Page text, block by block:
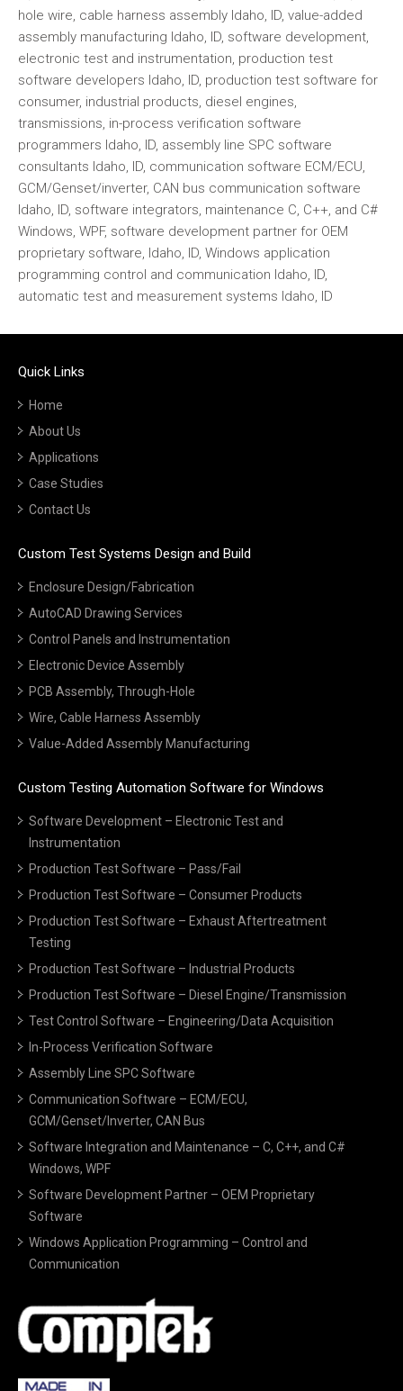
hole wire, cable harness assembly Idaho, ID, value-added
assembly manufacturing Idaho, ID, software development,
electronic test and instrumentation, production test
software developers Idaho, ID, production test software for
consumer, industrial products, diesel engines,
transmissions, in-process verification software
programmers Idaho, ID, assembly line SPC software
consultants Idaho, ID, communication software ECM/ECU,
GCM/Genset/inverter, CAN bus communication software
Idaho, ID, software integrators, maintenance C, C++, and C#
Windows, WPF, software development partner for OEM
proprietary software, Idaho, ID, Windows application
programming control and communication Idaho, ID,
automatic test and measurement systems Idaho, ID
Quick Links
Home
About Us
Applications
Case Studies
Contact Us
Custom Test Systems Design and Build
Enclosure Design/Fabrication
AutoCAD Drawing Services
Control Panels and Instrumentation
Electronic Device Assembly
PCB Assembly, Through-Hole
Wire, Cable Harness Assembly
Value-Added Assembly Manufacturing
Custom Testing Automation Software for Windows
Software Development – Electronic Test and
Instrumentation
Production Test Software – Pass/Fail
Production Test Software – Consumer Products
Production Test Software – Exhaust Aftertreatment
Testing
Production Test Software – Industrial Products
Production Test Software – Diesel Engine/Transmission
Test Control Software – Engineering/Data Acquisition
In-Process Verification Software
Assembly Line SPC Software
Communication Software – ECM/ECU,
GCM/Genset/Inverter, CAN Bus
Software Integration and Maintenance – C, C++, and C#
Windows, WPF
Software Development Partner – OEM Proprietary
Software
Windows Application Programming – Control and
Communication